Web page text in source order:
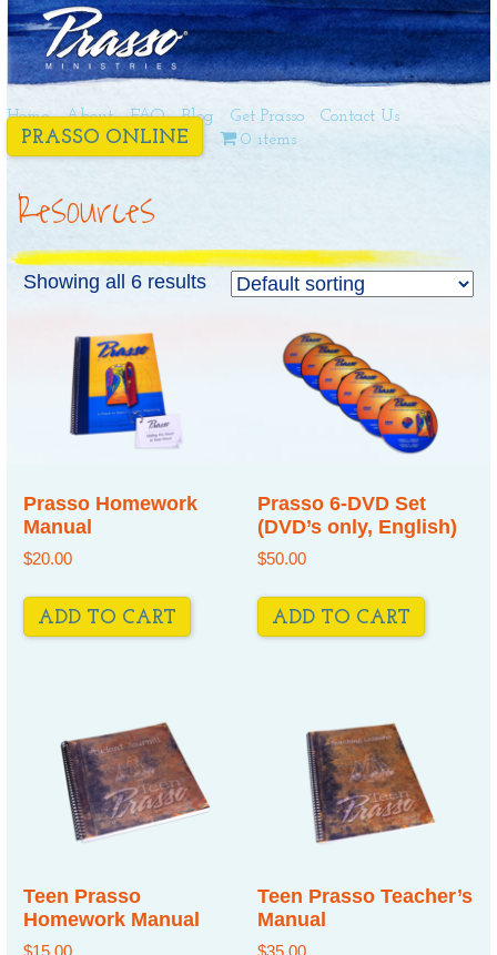
Home About FAQ Blog Get Prasso Contact Us
PRASSO ONLINE 0 items
Resources
Showing all 6 results
Prasso Homework
Manual
$20.00
ADD TO CART
Prasso 6-DVD Set
(DVD’s only, English)
$50.00
ADD TO CART
Teen Prasso
Homework Manual
$15.00
Teen Prasso Teacher’s
Manual
$35.00